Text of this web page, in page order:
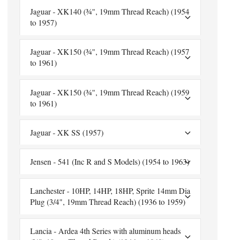
Jaguar - XK140 (¾", 19mm Thread Reach) (1954
to 1957)
Jaguar - XK150 (¾", 19mm Thread Reach) (1957
to 1961)
Jaguar - XK150 (¾", 19mm Thread Reach) (1959
to 1961)
Jaguar - XK SS (1957)
Jensen - 541 (Inc R and S Models) (1954 to 1963)
Lanchester - 10HP, 14HP, 18HP, Sprite 14mm Dia
Plug (3/4", 19mm Thread Reach) (1936 to 1959)
Lancia - Ardea 4th Series with aluminum heads